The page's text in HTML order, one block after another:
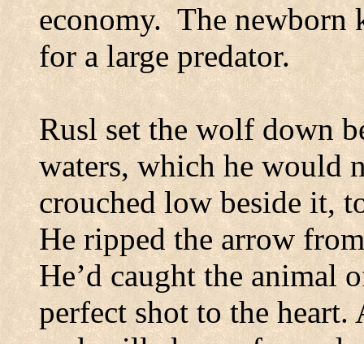
economy. The newborn
for a large predator.
Rusl set the wolf down
waters, which he would
crouched low beside it,
He ripped the arrow
He’d caught the animal
perfect shot to the heart.